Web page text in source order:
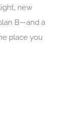
new
B—and a
place you